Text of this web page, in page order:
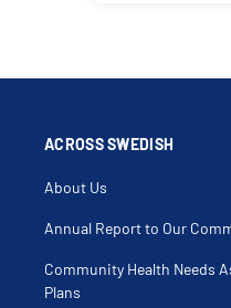
ACROSS SWEDISH
About Us
Annual Report to Our
Community Health Needs
Plans